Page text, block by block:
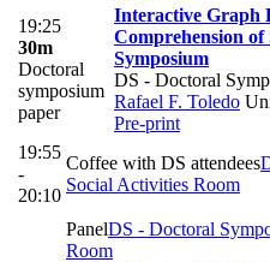
19:25
30m
Doctoral
symposium
paper
Interactive Graph
Comprehension of
Symposium
DS - Doctoral
Rafael F. Toledo
Pre-print
19:55
-
20:10
Coffee with DS attendees
Social Activities Room
PanelDS - Doctoral
Room